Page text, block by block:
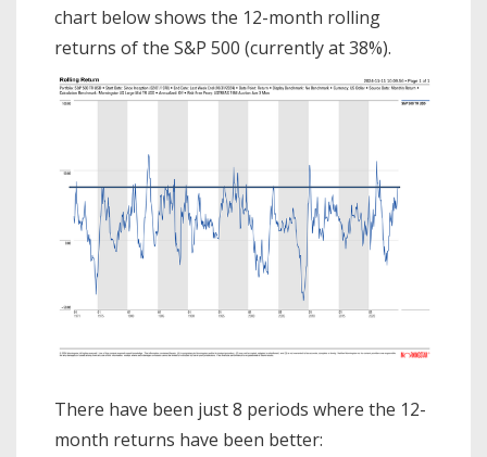
chart below shows the 12-month rolling
returns of the S&P 500 (currently at 38%).
There have been just 8 periods where the 12-
month returns have been better: